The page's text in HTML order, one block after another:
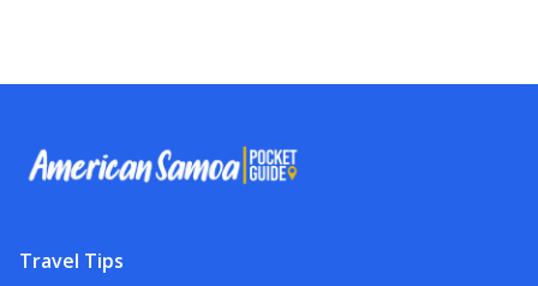
Travel Tips